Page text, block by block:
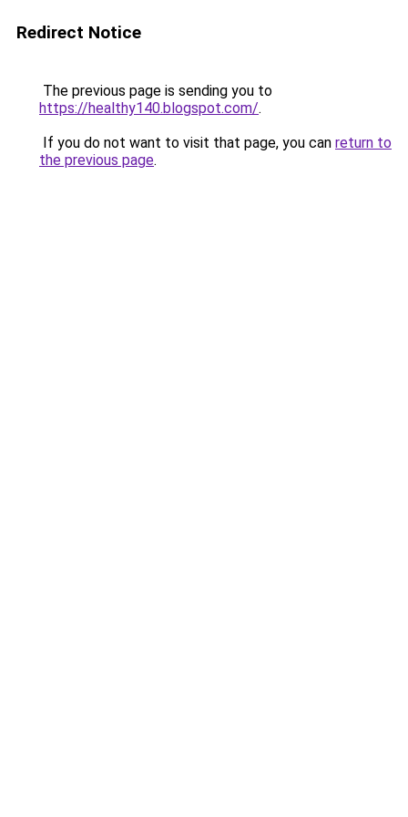
Redirect Notice
The previous page is sending you to
https://healthy140.blogspot.com/.
If you do not want to visit that page, you can return to
the previous page.